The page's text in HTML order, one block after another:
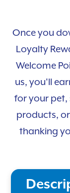
Once you
Loyalty
Welcome
us, you'll
for your pet,
products,
thanking